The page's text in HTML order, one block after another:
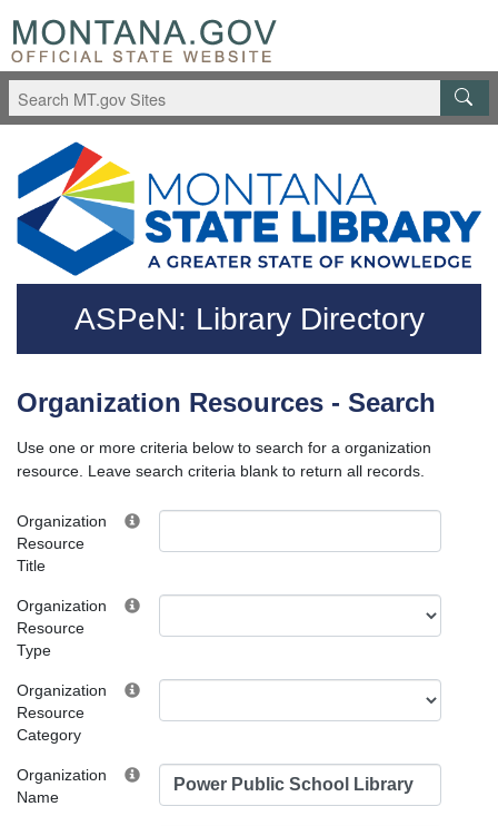
Skip to main content
Questions regarding accessibility? (406)444-3115
ASPeN: Library Directory
Organization Resources - Search
Use one or more criteria below to search for a organization
resource. Leave search criteria blank to return all records.
Organization
Resource
Title
Organization
Resource
Type
Organization
Resource
Category
Organization
Name